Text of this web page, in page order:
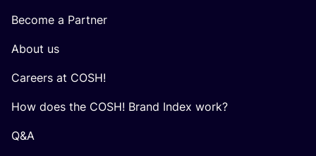
Become a Partner
About us
Careers at COSH!
How does the COSH! Brand Index work?
Q&A